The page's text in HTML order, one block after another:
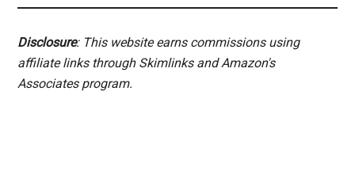
Disclosure: This website earns commissions using
affiliate links through Skimlinks and Amazon's
Associates program.